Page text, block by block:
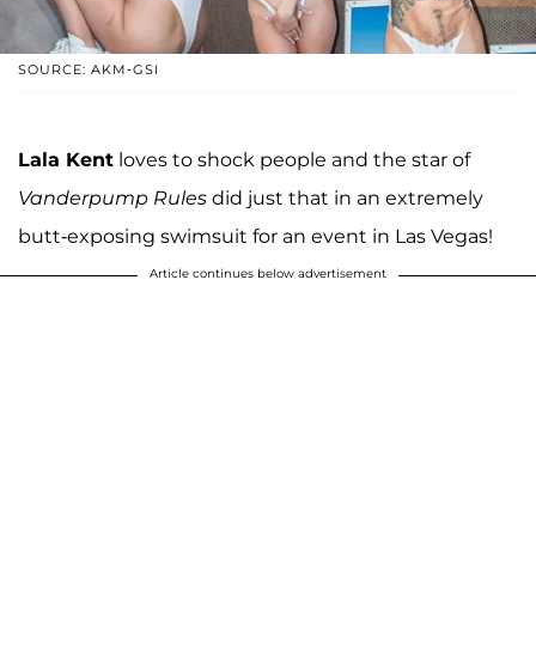
SOURCE: AKM-GSI
Lala Kent loves to shock people and the star of
Vanderpump Rules did just that in an extremely
butt-exposing swimsuit for an event in Las Vegas!
Article continues below advertisement